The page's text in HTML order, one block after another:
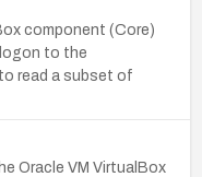
component (Core)
to the
read a subset of
Oracle VM VirtualBox